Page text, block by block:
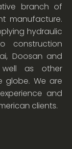
branch of
manufacture.
hydraulic
Doosan and
as other
globe. We are
and
clients.